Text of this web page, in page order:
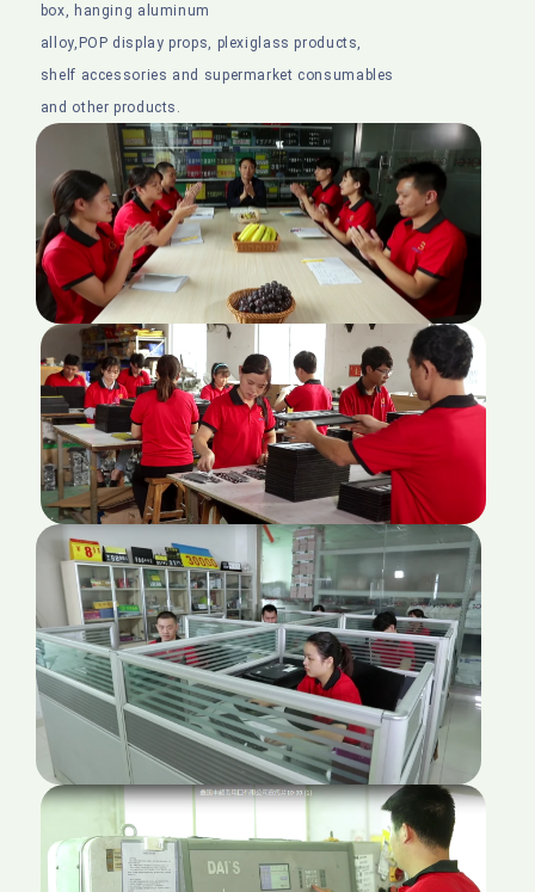
box, hanging aluminum
alloy,POP display props, plexiglass products,
shelf accessories and supermarket consumables
and other products.